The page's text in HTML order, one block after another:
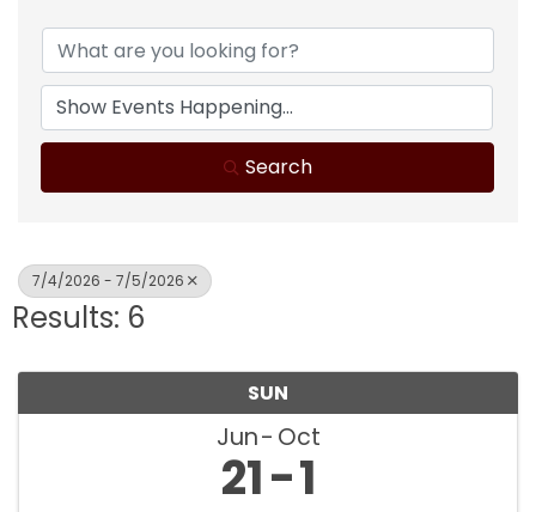
Search
7/4/2026 - 7/5/2026
Results: 6
SUN
Jun Oct
21 1